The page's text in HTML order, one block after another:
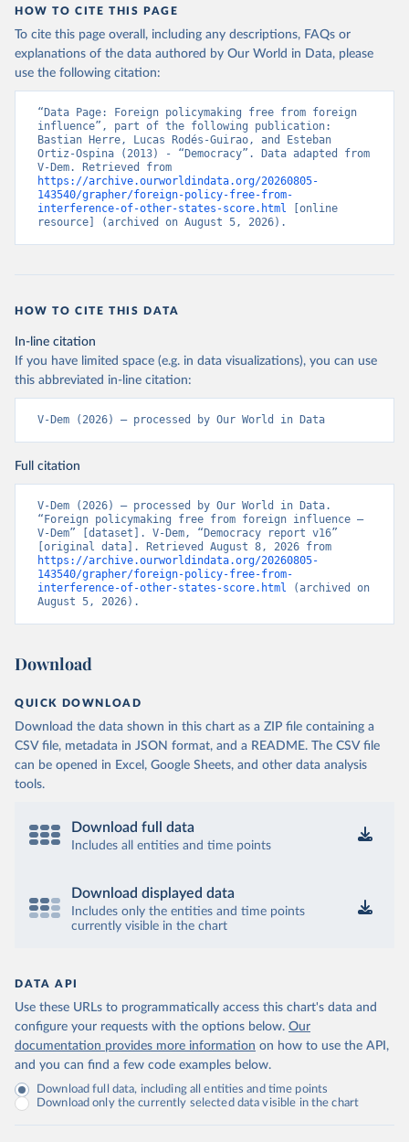
HOW TO CITE THIS PAGE
To cite this page overall, including any descriptions, FAQs or
explanations of the data authored by Our World in Data, please
use the following citation:
“Data Page: Foreign policymaking free from foreign
influence”, part of the following publication:
Bastian Herre, Lucas Rodés-Guirao, and Esteban
Ortiz-Ospina (2013) - “Democracy”. Data adapted from
https://archive.ourworldindata.org/20260805-
143540/grapher/foreign-policy-free-from-
interference-of-other-states-score.html [online
resource] (archived on August 5, 2026).
HOW TO CITE THIS DATA
In-line citation
If you have limited space (e.g. in data visualizations), you can use
this abbreviated in-line citation:
V-Dem (2026) – processed by Our World in Data
Full citation
V-Dem (2026) – processed by Our World in Data.
“Foreign policymaking free from foreign influence –
V-Dem” [dataset]. V-Dem, “Democracy report v16”
https://archive.ourworldindata.org/20260805-
143540/grapher/foreign-policy-free-from-
interference-of-other-states-score.html (archived on
August 5, 2026).
Download
QUICK DOWNLOAD
Download the data shown in this chart as a ZIP file containing a
CSV file, metadata in JSON format, and a README. The CSV file
can be opened in Excel, Google Sheets, and other data analysis
tools.
Download full data
Includes all entities and time points
Download displayed data
Includes only the entities and time points
currently visible in the chart
DATA API
Use these URLs to programmatically access this chart's data and
configure your requests with the options below. Our
documentation provides more information on how to use the API,
and you can find a few code examples below.
Download full data, including all entities and time points
Download only the currently selected data visible in the chart